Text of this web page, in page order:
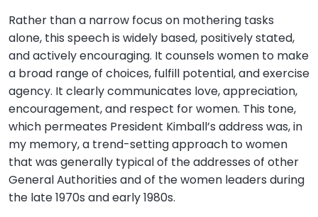
Rather than a narrow focus on mothering tasks
alone, this speech is widely based, positively stated,
and actively encouraging. It counsels women to make
a broad range of choices, fulfill potential, and exercise
agency. It clearly communicates love, appreciation,
encouragement, and respect for women. This tone,
which permeates President Kimball’s address was, in
my memory, a trend-setting approach to women
that was generally typical of the addresses of other
General Authorities and of the women leaders during
the late 1970s and early 1980s.